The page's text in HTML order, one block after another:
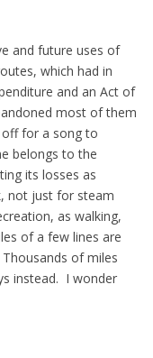
and future uses of
which had in
and an Act of
most of them
off for a song to
belongs to the
its losses as
not just for steam
as walking,
of a few lines are
of miles
instead. I wonder